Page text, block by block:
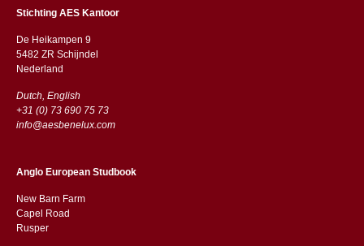
Stichting AES Kantoor
De Heikampen 9
5482 ZR Schijndel
​​Nederland
Dutch, English
+31 (0) 73 690 75 73
info@aesbenelux.com
Anglo European Studbook
New Barn Farm
Capel Road
​​Rusper